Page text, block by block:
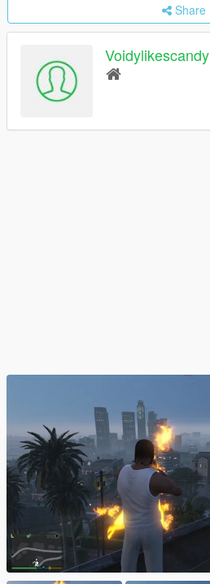
Share
Voidylikescandy